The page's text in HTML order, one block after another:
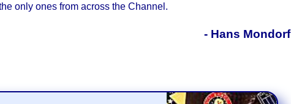
only ones from across the Channel.
- Hans Mondorf